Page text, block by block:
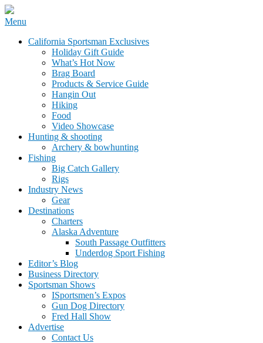
Skip
content
California Sportsman Mag
Menu
California Sportsman Exclusives
Holiday Gift Guide
What’s Hot Now
Brag Board
Products & Service Guide
Hangin Out
Hiking
Food
Video Showcase
Hunting & shooting
Archery & bowhunting
Fishing
Big Catch Gallery
Rigs
Industry News
Gear
Destinations
Charters
Alaska Adventure
South Passage Outfitters
Underdog Sport Fishing
Editor’s Blog
Business Directory
Sportsman Shows
ISportsmen’s Expos
Gun Dog Directory
Fred Hall Show
Advertise
Contact Us